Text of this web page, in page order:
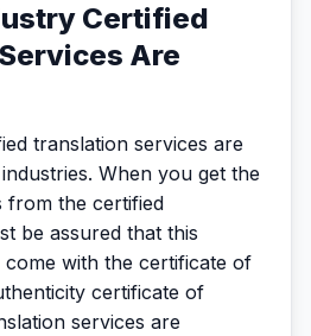
Certified
Are
translation services are
When you get the
from the certified
be assured that this
with the certificate of
certificate of
services are